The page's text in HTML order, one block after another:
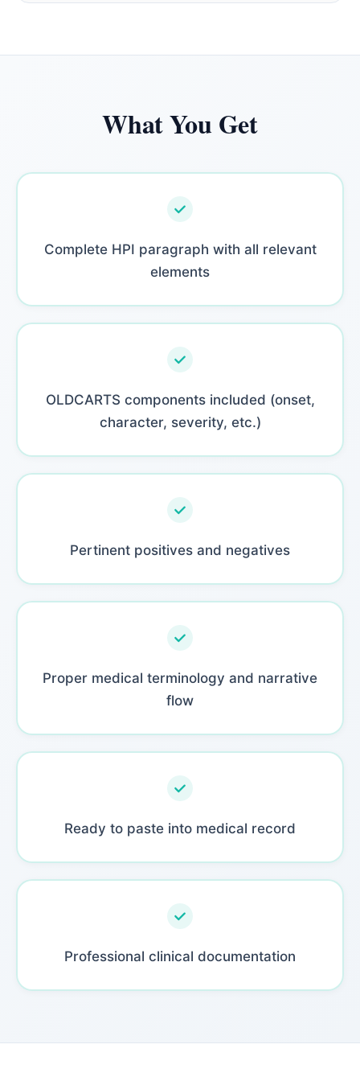
What You Get
Complete HPI paragraph with all relevant
elements
OLDCARTS components included (onset,
character, severity, etc.)
Pertinent positives and negatives
Proper medical terminology and narrative
flow
Ready to paste into medical record
Professional clinical documentation